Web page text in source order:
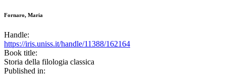
Fornaro, Maria
Handle:
https://iris.uniss.it/handle/11388/162164
Book title:
Storia della filologia classica
Published in: